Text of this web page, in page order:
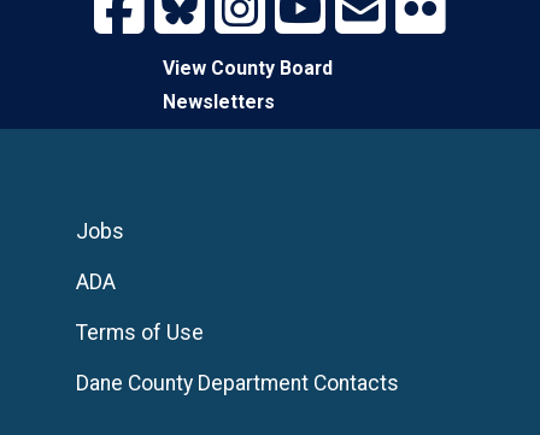
View County Board
Newsletters
Jobs
ADA
Terms of Use
Dane County Department Contacts